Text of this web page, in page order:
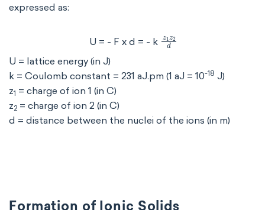
expressed as:
U = - F x d = - k z1z
U = lattice energy (in J)
k = Coulomb constant = 231 aJ.pm (1 aJ = 10-18 J)
z1 = charge of ion 1 (in C)
z2 = charge of ion 2 (in C)
d = distance between the nuclei of the ions (in m)
Formation of Ionic Solids